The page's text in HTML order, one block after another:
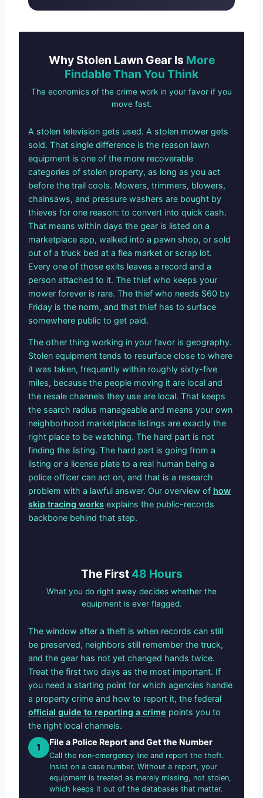
Why Stolen Lawn Gear Is More
Findable Than You Think
The economics of the crime work in your favor if you
move fast.
A stolen television gets used. A stolen mower gets
sold. That single difference is the reason lawn
equipment is one of the more recoverable
categories of stolen property, as long as you act
before the trail cools. Mowers, trimmers, blowers,
chainsaws, and pressure washers are bought by
thieves for one reason: to convert into quick cash.
That means within days the gear is listed on a
marketplace app, walked into a pawn shop, or sold
out of a truck bed at a flea market or scrap lot.
Every one of those exits leaves a record and a
person attached to it. The thief who keeps your
mower forever is rare. The thief who needs $60 by
Friday is the norm, and that thief has to surface
somewhere public to get paid.
The other thing working in your favor is geography.
Stolen equipment tends to resurface close to where
it was taken, frequently within roughly sixty-five
miles, because the people moving it are local and
the resale channels they use are local. That keeps
the search radius manageable and means your own
neighborhood marketplace listings are exactly the
right place to be watching. The hard part is not
finding the listing. The hard part is going from a
listing or a license plate to a real human being a
police officer can act on, and that is a research
problem with a lawful answer. Our overview of how
skip tracing works explains the public-records
backbone behind that step.
The First 48 Hours
What you do right away decides whether the
equipment is ever flagged.
The window after a theft is when records can still
be preserved, neighbors still remember the truck,
and the gear has not yet changed hands twice.
Treat the first two days as the most important. If
you need a starting point for which agencies handle
a property crime and how to report it, the federal
official guide to reporting a crime points you to
the right local channels.
1 File a Police Report and Get the Number
Call the non-emergency line and report the theft.
Insist on a case number. Without a report, your
equipment is treated as merely missing, not stolen,
which keeps it out of the databases that matter.